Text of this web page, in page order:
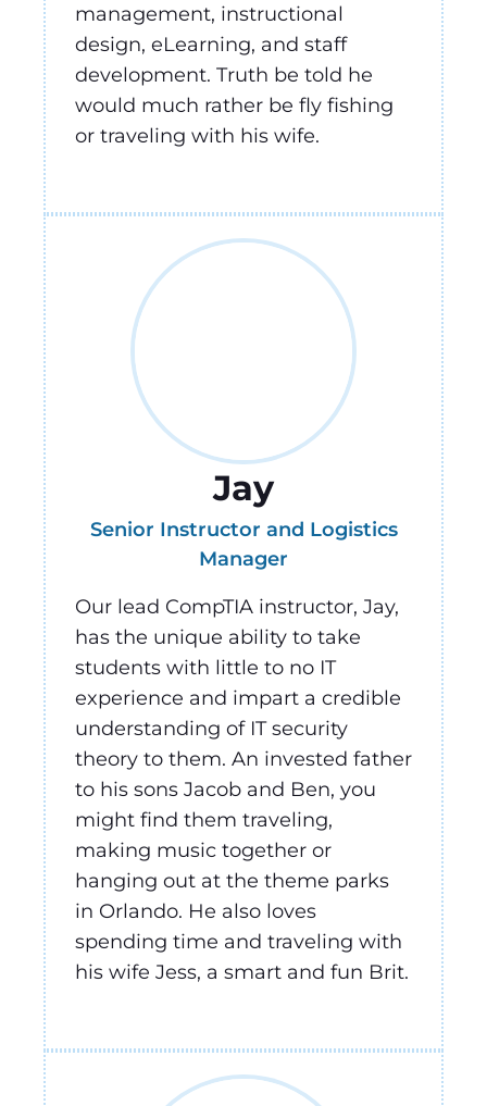
management, instructional
design, eLearning, and staff
development. Truth be told he
would much rather be fly fishing
or traveling with his wife.
Jay
Senior Instructor and Logistics
Manager
Our lead CompTIA instructor, Jay,
has the unique ability to take
students with little to no IT
experience and impart a credible
understanding of IT security
theory to them. An invested father
to his sons Jacob and Ben, you
might find them traveling,
making music together or
hanging out at the theme parks
in Orlando. He also loves
spending time and traveling with
his wife Jess, a smart and fun Brit.